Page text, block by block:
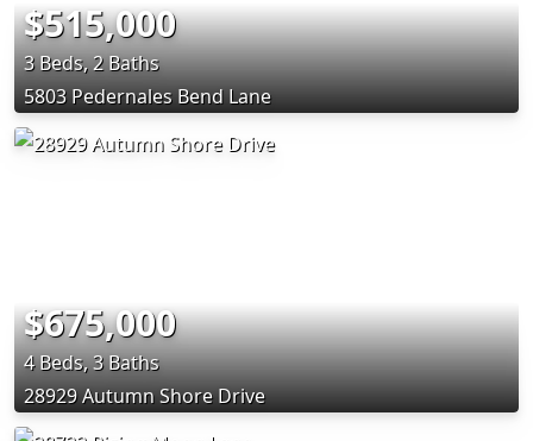
$515,000
3 Beds, 2 Baths
5803 Pedernales Bend Lane
$675,000
4 Beds, 3 Baths
28929 Autumn Shore Drive